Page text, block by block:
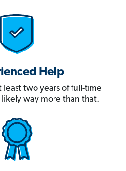
Help
least two years of full-time
way more than that.